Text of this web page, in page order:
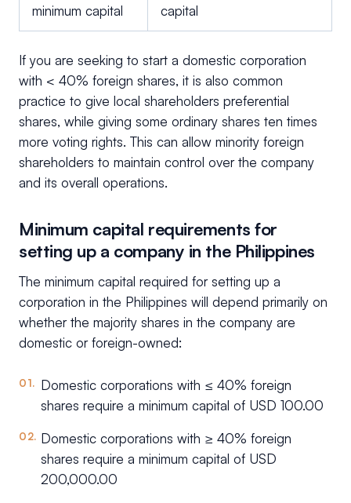
minimum capital capital
If you are seeking to start a domestic corporation
with < 40% foreign shares, it is also common
practice to give local shareholders preferential
shares, while giving some ordinary shares ten times
more voting rights. This can allow minority foreign
shareholders to maintain control over the company
and its overall operations.
Minimum capital requirements for
setting up a company in the Philippines
The minimum capital required for setting up a
corporation in the Philippines will depend primarily on
whether the majority shares in the company are
domestic or foreign-owned:
Domestic corporations with ≤ 40% foreign
shares require a minimum capital of USD 100.00
Domestic corporations with ≥ 40% foreign
shares require a minimum capital of USD
200,000.00